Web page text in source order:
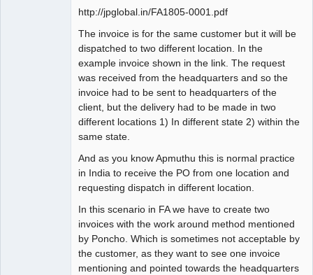
http://jpglobal.in/FA1805-0001.pdf
The invoice is for the same customer but it will be
dispatched to two different location. In the
example invoice shown in the link. The request
was received from the headquarters and so the
invoice had to be sent to headquarters of the
client, but the delivery had to be made in two
different locations 1) In different state 2) within the
same state.
And as you know Apmuthu this is normal practice
in India to receive the PO from one location and
requesting dispatch in different location.
In this scenario in FA we have to create two
invoices with the work around method mentioned
by Poncho. Which is sometimes not acceptable by
the customer, as they want to see one invoice
mentioning and pointed towards the headquarters